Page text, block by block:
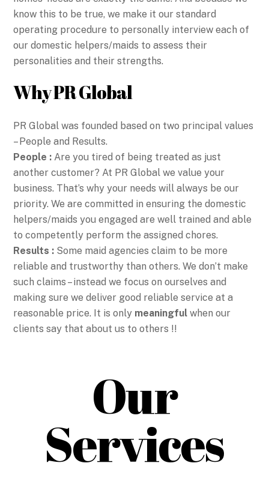
know this to be true, we make it our standard
operating procedure to personally interview each of
our domestic helpers/maids to assess their
personalities and their strengths.
Why PR Global
PR Global was founded based on two principal values
– People and Results.
People : Are you tired of being treated as just
another customer? At PR Global we value your
business. That’s why your needs will always be our
priority. We are committed in ensuring the domestic
helpers/maids you engaged are well trained and able
to competently perform the assigned chores.
Results : Some maid agencies claim to be more
reliable and trustworthy than others. We don’t make
such claims – instead we focus on ourselves and
making sure we deliver good reliable service at a
reasonable price. It is only meaningful when our
clients say that about us to others !!
Our
Services